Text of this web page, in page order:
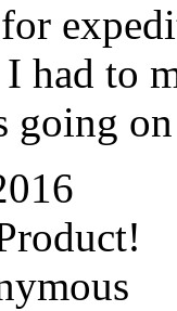
had to
going